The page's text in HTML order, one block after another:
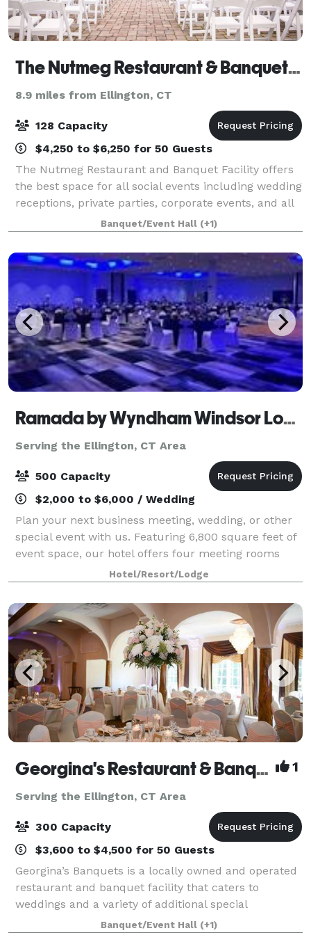
The Nutmeg Restaurant & Banquet Hall
8.9 miles from Ellington, CT
128 Capacity
$4,250 to $6,250 for 50 Guests
The Nutmeg Restaurant and Banquet Facility offers
the best space for all social events including wedding
receptions, private parties, corporate events, and all
special occasions. Our kitchen serves nothing but
top-notch cuisine and impeccab
Banquet/Event Hall (+1)
Ramada by Wyndham Windsor Locks
Serving the Ellington, CT Area
500 Capacity
$2,000 to $6,000 / Wedding
Plan your next business meeting, wedding, or other
special event with us. Featuring 6,800 square feet of
event space, our hotel offers four meeting rooms
that accommodate up to 900 conference guests or
450 banquet guests. Let our attentive
Hotel/Resort/Lodge
Georgina's Restaurant & Banquets 1
Serving the Ellington, CT Area
300 Capacity
$3,600 to $4,500 for 50 Guests
Georgina’s Banquets is a locally owned and operated
restaurant and banquet facility that caters to
weddings and a variety of additional special
occasions. It is our goal to ensure that your occasion
Banquet/Event Hall (+1)